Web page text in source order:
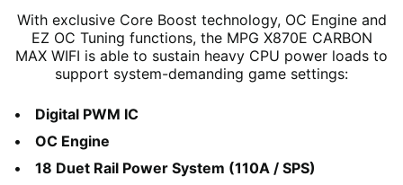
With exclusive Core Boost technology, OC Engine and
EZ OC Tuning functions, the MPG X870E CARBON
MAX WIFI is able to sustain heavy CPU power loads to
support system-demanding game settings:
Digital PWM IC
OC Engine
18 Duet Rail Power System (110A / SPS)